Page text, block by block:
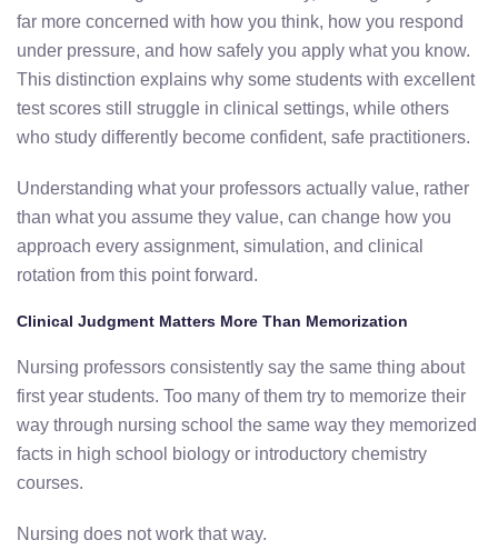
far more concerned with how you think, how you respond
under pressure, and how safely you apply what you know.
This distinction explains why some students with excellent
test scores still struggle in clinical settings, while others
who study differently become confident, safe practitioners.
Understanding what your professors actually value, rather
than what you assume they value, can change how you
approach every assignment, simulation, and clinical
rotation from this point forward.
Clinical Judgment Matters More Than Memorization
Nursing professors consistently say the same thing about
first year students. Too many of them try to memorize their
way through nursing school the same way they memorized
facts in high school biology or introductory chemistry
courses.
Nursing does not work that way.